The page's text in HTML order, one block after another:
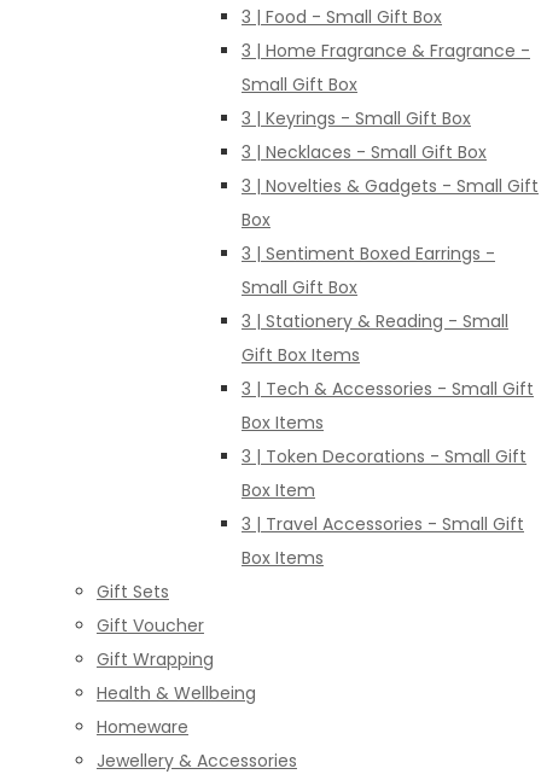
3 | Food - Small Gift Box
3 | Home Fragrance & Fragrance -
Small Gift Box
3 | Keyrings - Small Gift Box
3 | Necklaces - Small Gift Box
3 | Novelties & Gadgets - Small Gift
Box
3 | Sentiment Boxed Earrings -
Small Gift Box
3 | Stationery & Reading - Small
Gift Box Items
3 | Tech & Accessories - Small Gift
Box Items
3 | Token Decorations - Small Gift
Box Item
3 | Travel Accessories - Small Gift
Box Items
Gift Sets
Gift Voucher
Gift Wrapping
Health & Wellbeing
Homeware
Jewellery & Accessories